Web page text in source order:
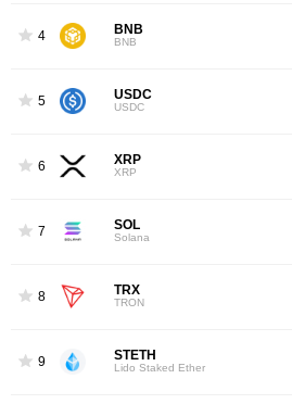
4 BNB
BNB
5 USDC
USDC
6 XRP
XRP
7 SOL
Solana
8 TRX
TRON
9 STETH
Lido Staked Ether